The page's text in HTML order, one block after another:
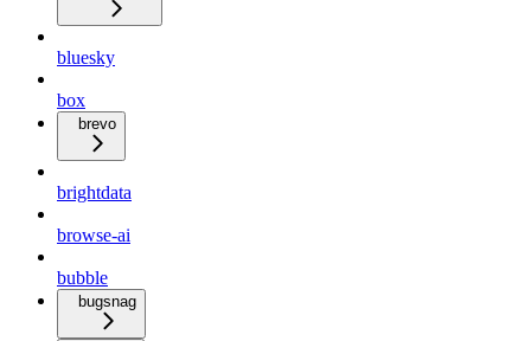
bluesky
box
brevo
brightdata
browse-ai
bubble
bugsnag